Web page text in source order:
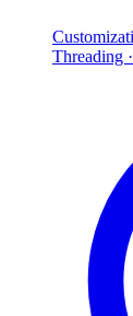
Threading